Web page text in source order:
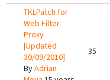
TKLPatch for
Web Filter
Proxy
[Updated
30/09/2010]
ByAdrian
35